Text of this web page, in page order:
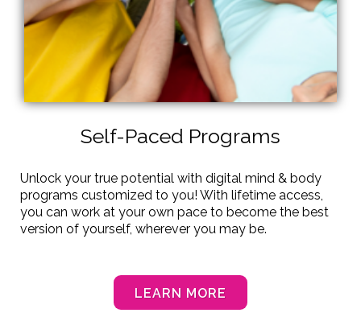
Self-Paced Programs
Unlock your true potential with digital mind & body
programs customized to you! With lifetime access,
you can work at your own pace to become the best
version of yourself, wherever you may be.
LEARN MORE